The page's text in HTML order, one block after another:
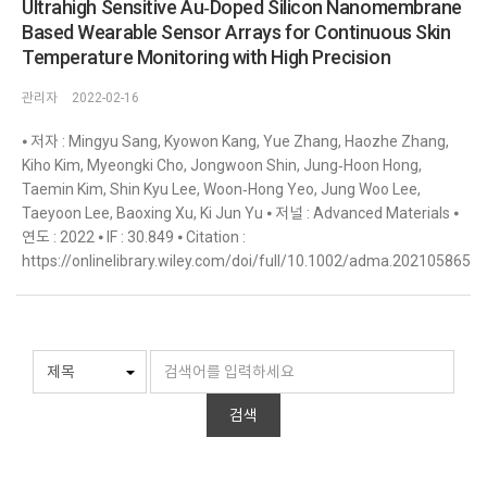
Ultrahigh Sensitive Au‐Doped Silicon Nanomembrane
Based Wearable Sensor Arrays for Continuous Skin
Temperature Monitoring with High Precision
관리자 2022-02-16
⦁ 저자 : Mingyu Sang, Kyowon Kang, Yue Zhang, Haozhe Zhang,
Kiho Kim, Myeongki Cho, Jongwoon Shin, Jung‐Hoon Hong,
Taemin Kim, Shin Kyu Lee, Woon‐Hong Yeo, Jung Woo Lee,
Taeyoon Lee, Baoxing Xu, Ki Jun Yu ⦁ 저널 : Advanced Materials ⦁
연도 : 2022 ⦁ IF : 30.849 ⦁ Citation :
https://onlinelibrary.wiley.com/doi/full/10.1002/adma.202105865
검색